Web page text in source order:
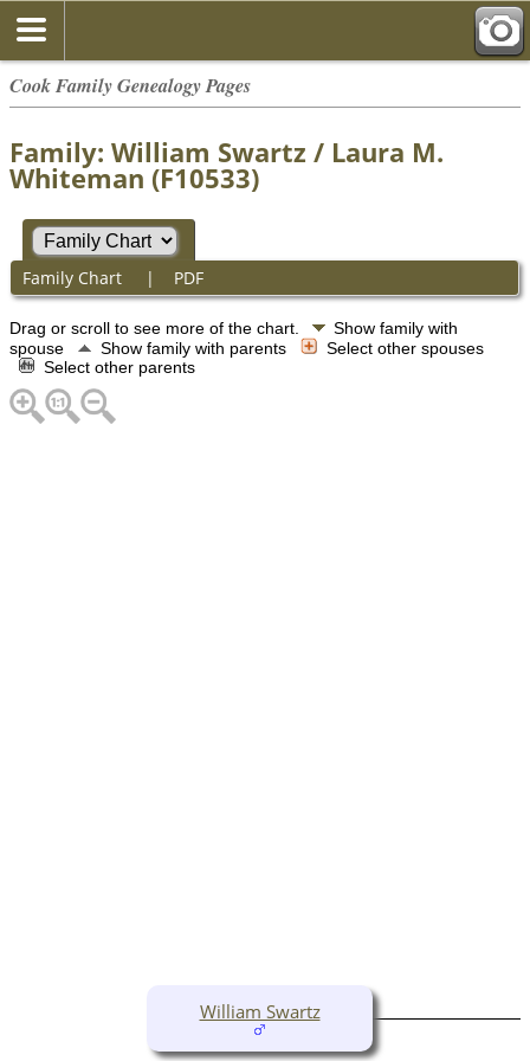
Cook Family Genealogy Pages
Family: William Swartz / Laura M.
Whiteman (F10533)
Family Chart | PDF
Drag or scroll to see more of the chart.
Show family with
spouse
Show family with parents
Select other spouses
Select other parents
William Swartz